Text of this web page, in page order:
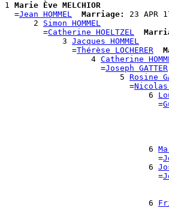
1 Marie Ève MELCHIOR
  =
Jean HOMMEL Marriage:
23 APR
      2
Simon HOMMEL
        =
Catherine HOELTZEL
            3
Jacques HOMMEL
              =
Thérèse LOCHERER
                  4
Catherine
                    =
Joseph GATTER
                        5
Rosine
                          =
Nicolas
                              6
                                =
                              6
                                =
                              6
                                =
                              6